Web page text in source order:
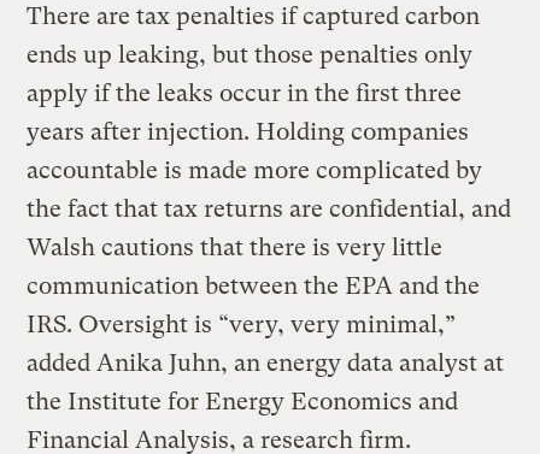
There are tax penalties if captured carbon
ends up leaking, but those penalties only
apply if the leaks occur in the first three
years after injection. Holding companies
accountable is made more complicated by
the fact that tax returns are confidential, and
Walsh cautions that there is very little
communication between the EPA and the
IRS. Oversight is “very, very minimal,”
added Anika Juhn, an energy data analyst at
the Institute for Energy Economics and
Financial Analysis, a research firm.